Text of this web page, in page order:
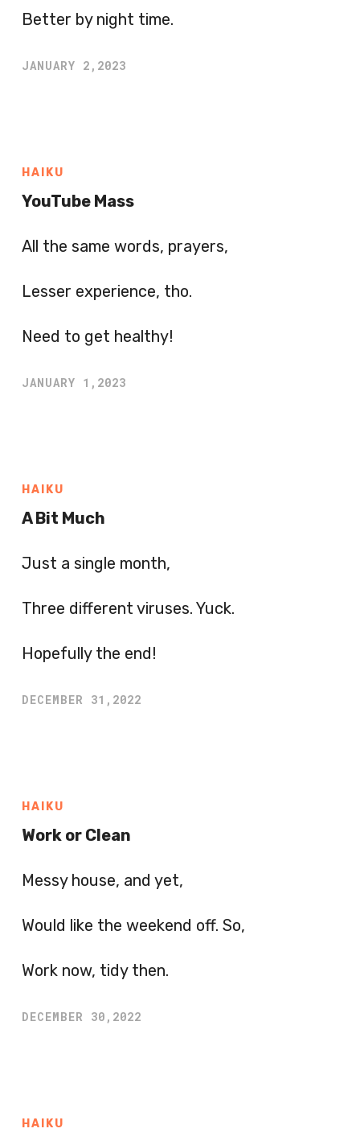
Better by night time.
JANUARY 2,2023
HAIKU
YouTube Mass
All the same words, prayers,
Lesser experience, tho.
Need to get healthy!
JANUARY 1,2023
HAIKU
A Bit Much
Just a single month,
Three different viruses. Yuck.
Hopefully the end!
DECEMBER 31,2022
HAIKU
Work or Clean
Messy house, and yet,
Would like the weekend off. So,
Work now, tidy then.
DECEMBER 30,2022
HAIKU